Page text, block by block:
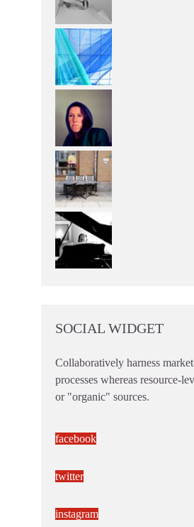
SOCIAL WIDGET
Collaboratively harness
processes whereas resource-
or "organic" sources.
facebook
twitter
instagram